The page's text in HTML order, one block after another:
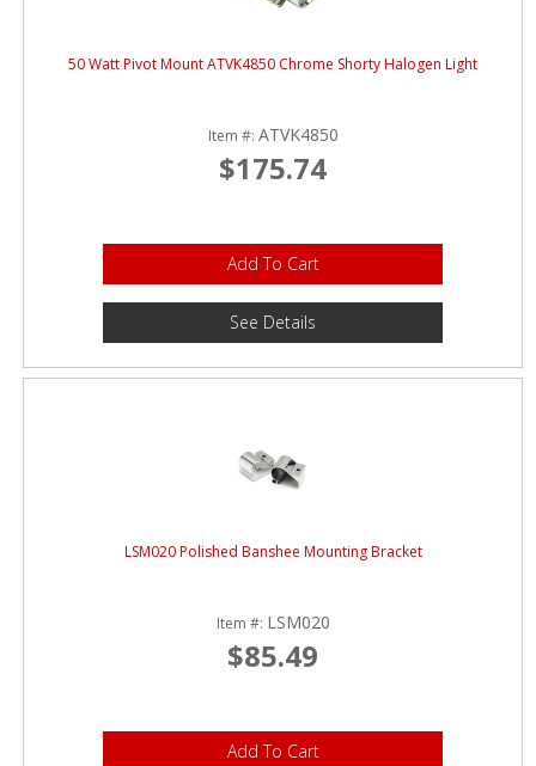
50 Watt Pivot Mount ATVK4850 Chrome Shorty Halogen Light
Item #: ATVK4850
$175.74
Add To Cart
See Details
LSM020 Polished Banshee Mounting Bracket
Item #: LSM020
$85.49
Add To Cart